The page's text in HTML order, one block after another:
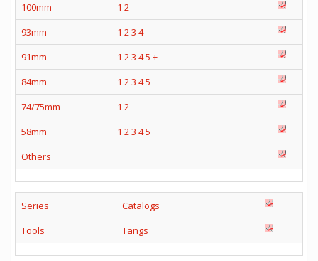
100mm
1 2
93mm
1 23 4
91mm
1 23 45 +
84mm
1 23 45
74/75mm
1 2
58mm
1 23 45
Others
Series
Catalogs
Tools
Tangs